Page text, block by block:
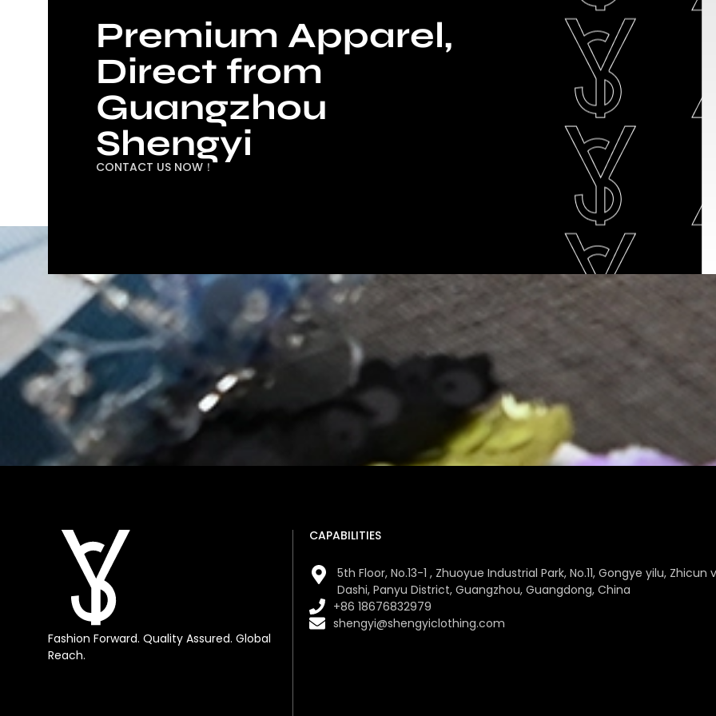
Premium Apparel,
Direct from
Guangzhou
Shengyi
CONTACT US NOW！
Fashion Forward. Quality Assured. Global
Reach.
CAPABILITIES
5th Floor, No.13-1 , Zhuoyue Industrial Park, No.11, Gongye yilu, Zhicun
Dashi, Panyu District, Guangzhou, Guangdong, China
+86 18676832979
shengyi@shengyiclothing.com